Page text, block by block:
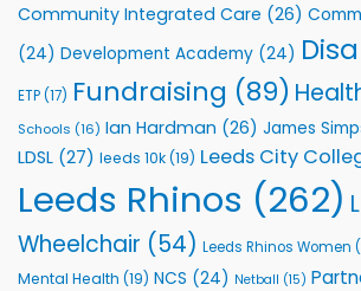
Community
Programmes
Community Integrated Care (26)
(24) Development Academy (24)
ETP(17) Fundraising (89)
Schools (16) Ian Hardman (26) James
LDSL (27) leeds 10k(19) Leeds City
Leeds Rhinos (262)
Wheelchair (54) Leeds Rhinos Women
Mental Health (19) NCS (24) Netball (15)